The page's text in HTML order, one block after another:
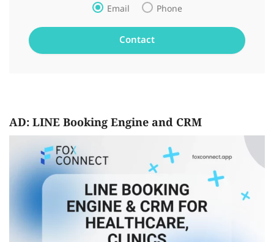
Email Phone
AD: LINE Booking Engine and CRM